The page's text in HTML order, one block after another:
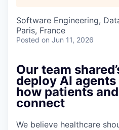
Software Engineering,
Paris, France
Posted on Jun 11, 2026
Our team
deploy AI
how patients
connect
We believe healthcare